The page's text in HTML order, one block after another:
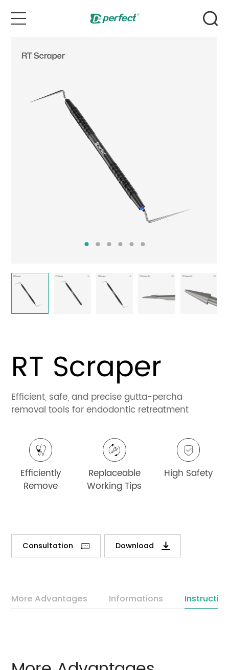
Home
RT Scraper
Efficient, safe, and precise gutta-percha
removal tools for endodontic retreatment
Efficiently
Remove
Replaceable
Working Tips
High Safety
Consultation Download
More Advantages Informations